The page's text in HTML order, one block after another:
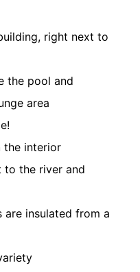
right next to
the pool and
area
the interior
to the river and
are insulated from a